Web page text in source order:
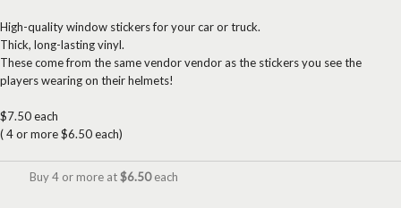
High-quality window stickers for your car or truck.
Thick, long-lasting vinyl.
These come from the same vendor vendor as the stickers you see the
players wearing on their helmets!
$7.50 each
( 4 or more $6.50 each)
Buy 4 or more at$6.50each